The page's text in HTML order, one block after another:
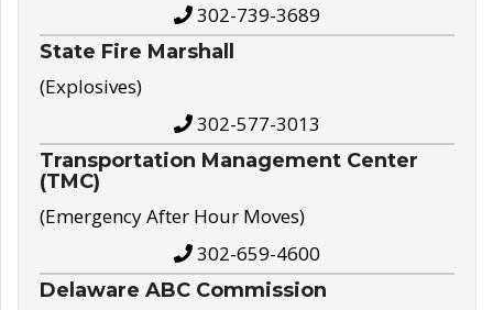
302-739-3689
State Fire Marshall
(Explosives)
302-577-3013
Transportation Management Center
(TMC)
(Emergency After Hour Moves)
302-659-4600
Delaware ABC Commission